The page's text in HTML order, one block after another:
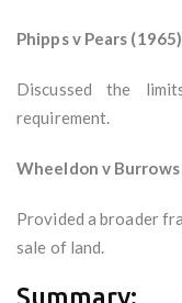
Phipps v Pears (1965)
Discussed the
requirement.
Wheeldon v Burrows
Provided a broader
sale of land.